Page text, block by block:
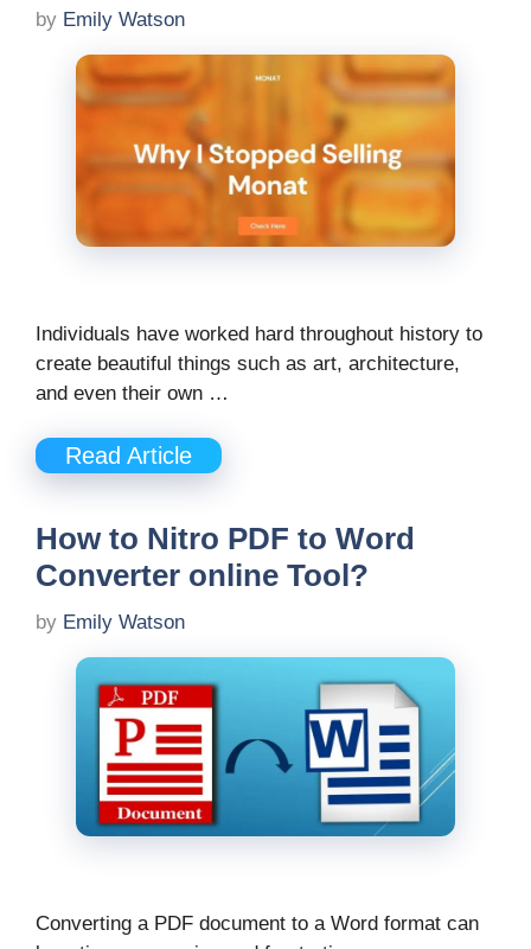
by Emily Watson
Individuals have worked hard throughout history to
create beautiful things such as art, architecture,
and even their own …
Read Article
How to Nitro PDF to Word
Converter online Tool?
by Emily Watson
Converting a PDF document to a Word format can